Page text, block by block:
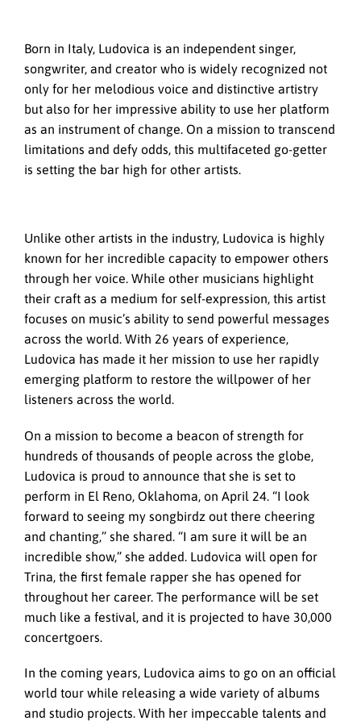
Born in Italy, Ludovica is an independent singer,
songwriter, and creator who is widely recognized not
only for her melodious voice and distinctive artistry
but also for her impressive ability to use her platform
as an instrument of change. On a mission to transcend
limitations and defy odds, this multifaceted go-getter
is setting the bar high for other artists.
Unlike other artists in the industry, Ludovica is highly
known for her incredible capacity to empower others
through her voice. While other musicians highlight
their craft as a medium for self-expression, this artist
focuses on music’s ability to send powerful messages
across the world. With 26 years of experience,
Ludovica has made it her mission to use her rapidly
emerging platform to restore the willpower of her
listeners across the world.
On a mission to become a beacon of strength for
hundreds of thousands of people across the globe,
Ludovica is proud to announce that she is set to
perform in El Reno, Oklahoma, on April 24. “I look
forward to seeing my songbirdz out there cheering
and chanting,” she shared. “I am sure it will be an
incredible show,” she added. Ludovica will open for
Trina, the first female rapper she has opened for
throughout her career. The performance will be set
much like a festival, and it is projected to have 30,000
concertgoers.
In the coming years, Ludovica aims to go on an official
world tour while releasing a wide variety of albums
and studio projects. With her impeccable talents and